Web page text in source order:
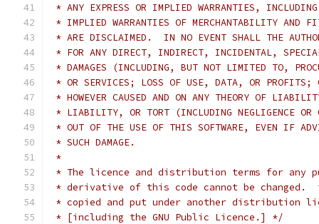
* ANY EXPRESS OR IMPLIED WARRANTIES,
* IMPLIED WARRANTIES OF MERCHANTABILITY AND
* ARE DISCLAIMED.  IN NO EVENT SHALL THE
* FOR ANY DIRECT, INDIRECT, INCIDENTAL,
* DAMAGES (INCLUDING, BUT NOT LIMITED TO,
* OR SERVICES; LOSS OF USE, DATA, OR PROFITS;
* HOWEVER CAUSED AND ON ANY THEORY OF
* LIABILITY, OR TORT (INCLUDING NEGLIGENCE OR
* OUT OF THE USE OF THIS SOFTWARE, EVEN IF
* SUCH DAMAGE.
*
* The licence and distribution terms for any
* derivative of this code cannot be changed.
* copied and put under another distribution
* [including the GNU Public Licence.] */